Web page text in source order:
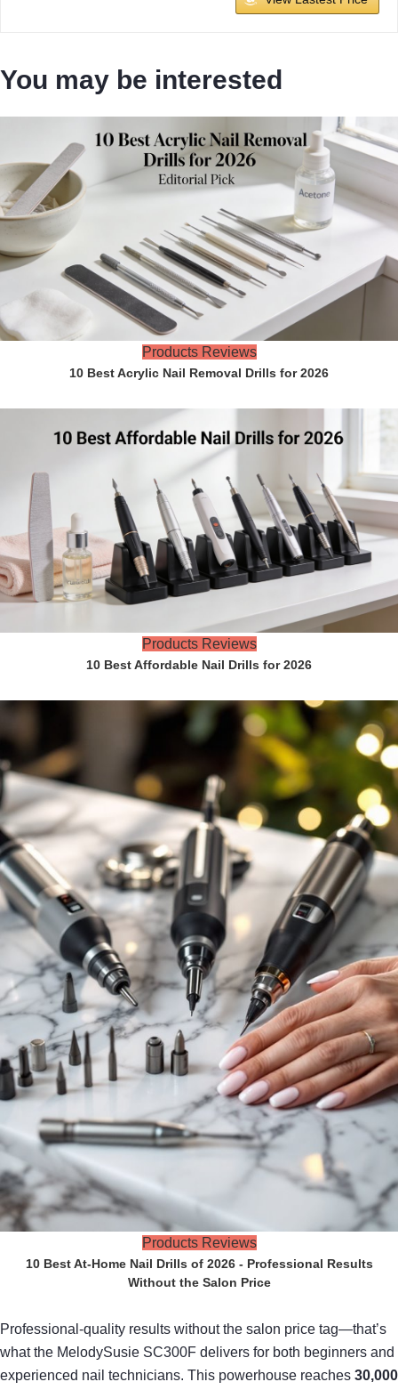
You may be interested
Products Reviews
10 Best Acrylic Nail Removal Drills for 2026
Products Reviews
10 Best Affordable Nail Drills for 2026
Products Reviews
10 Best At-Home Nail Drills of 2026 - Professional Results
Without the Salon Price
Professional-quality results without the salon price tag—that’s
what the MelodySusie SC300F delivers for both beginners and
experienced nail technicians. This powerhouse reaches 30,000